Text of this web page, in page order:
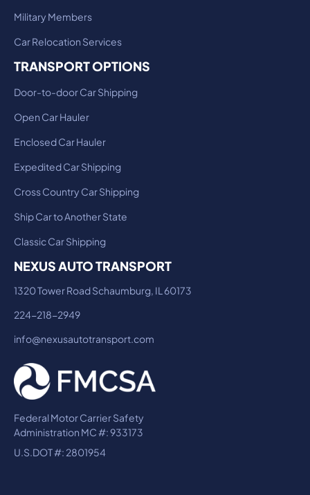
Military Members
Car Relocation Services
TRANSPORT OPTIONS
Door-to-door Car Shipping
Open Car Hauler
Enclosed Car Hauler
Expedited Car Shipping
Cross Country Car Shipping
Ship Car to Another State
Classic Car Shipping
NEXUS AUTO TRANSPORT
1320 Tower Road Schaumburg, IL 60173
224-218-2949
info@nexusautotransport.com
Federal Motor Carrier Safety
Administration MC #: 933173
U.S.DOT #: 2801954